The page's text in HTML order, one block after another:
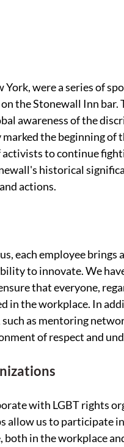
were a series of
the Stonewall Inn bar.
awareness of the
the beginning of
to continue
historical
actions.
each employee brings
to innovate. We
that everyone,
in the workplace. In
as mentoring
of respect and
with LGBT rights
allow us to participate
both in the workplace